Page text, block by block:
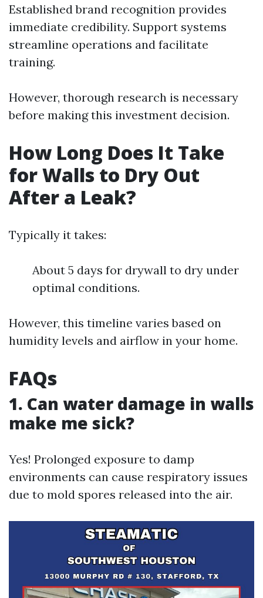
Established brand recognition provides
immediate credibility. Support systems
streamline operations and facilitate
training.
However, thorough research is necessary
before making this investment decision.
How Long Does It Take
for Walls to Dry Out
After a Leak?
Typically it takes:
About 5 days for drywall to dry under
optimal conditions.
However, this timeline varies based on
humidity levels and airflow in your home.
FAQs
1. Can water damage in walls
make me sick?
Yes! Prolonged exposure to damp
environments can cause respiratory issues
due to mold spores released into the air.